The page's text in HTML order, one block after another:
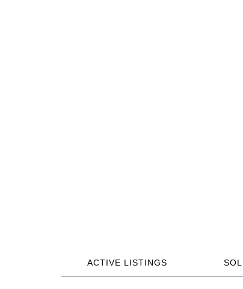
ACTIVE LISTINGS